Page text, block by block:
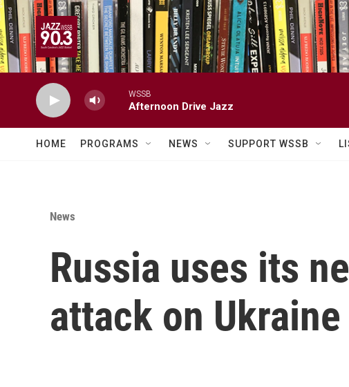
Skip to main content
WSSB
Afternoon Drive Jazz
HOME PROGRAMS NEWS SUPPORT WSSB
News
Russia uses its
attack on